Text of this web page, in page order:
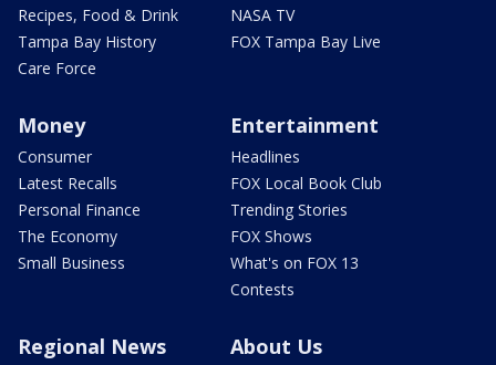
Recipes, Food & Drink
Tampa Bay History
Care Force
NASA TV
FOX Tampa Bay Live
Money
Consumer
Latest Recalls
Personal Finance
The Economy
Small Business
Entertainment
Headlines
FOX Local Book Club
Trending Stories
FOX Shows
What's on FOX 13
Contests
Regional News About Us